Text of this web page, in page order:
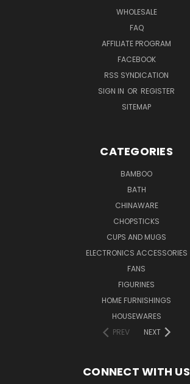
WHOLESALE
FAQ
AFFILIATE PROGRAM
FACEBOOK
RSS SYNDICATION
SIGN IN OR REGISTER
SITEMAP
CATEGORIES
BAMBOO
BATH
CHINAWARE
CHOPSTICKS
CUPS AND MUGS
ELECTRONICS ACCESSORIES
FANS
FIGURINES
HOME FURNISHINGS
HOUSEWARES
PREV
NEXT
CONNECT WITH US